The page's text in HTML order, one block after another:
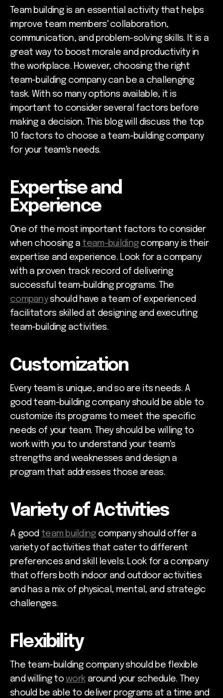
Team building is an essential activity that helps
improve team members' collaboration,
communication, and problem-solving skills. It is a
great way to boost morale and productivity in
the workplace. However, choosing the right
team-building company can be a challenging
task. With so many options available, it is
important to consider several factors before
making a decision. This blog will discuss the top
10 factors to choose a team-building company
for your team's needs.
Expertise and
Experience
One of the most important factors to consider
when choosing a team-buildingcompany is their
expertise and experience. Look for a company
with a proven track record of delivering
successful team-building programs. The
companyshould have a team of experienced
facilitators skilled at designing and executing
team-building activities.
Customization
Every team is unique, and so are its needs. A
good team-building company should be able to
customize its programs to meet the specific
needs of your team. They should be willing to
work with you to understand your team's
strengths and weaknesses and design a
program that addresses those areas.
Variety of Activities
A good team buildingcompany should offer a
variety of activities that cater to different
preferences and skill levels. Look for a company
that offers both indoor and outdoor activities
and has a mix of physical, mental, and strategic
challenges.
Flexibility
The team-building company should be flexible
and willing toworkaround your schedule. They
should be able to deliver programs at a time and